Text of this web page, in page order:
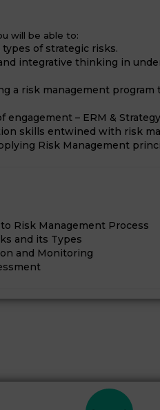
will be able to:
of strategic risks.
integrative thinking in
a risk management
engagement – ERM &
skills entwined with risk
Risk Management
Risk Management Process
and its Types
and Monitoring